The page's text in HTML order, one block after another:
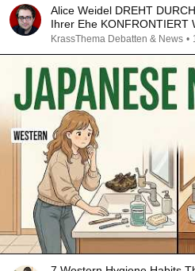
Alice Weidel DREHT
Ihrer Ehe KONFRONTIERT
KrassThema Debatten & News •